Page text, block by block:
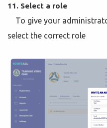
11. Select a role
To give your
select the correct role